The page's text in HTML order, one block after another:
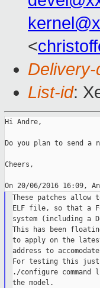
<
Delivery-
List-id:
Hi Andre,
Do you plan to send a
Cheers,
These patches allow
ELF file, so that a
system (including a
This has been
to apply on the
address to
For testing this just
./configure
the model.